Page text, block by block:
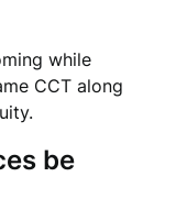
while
CCT along
be